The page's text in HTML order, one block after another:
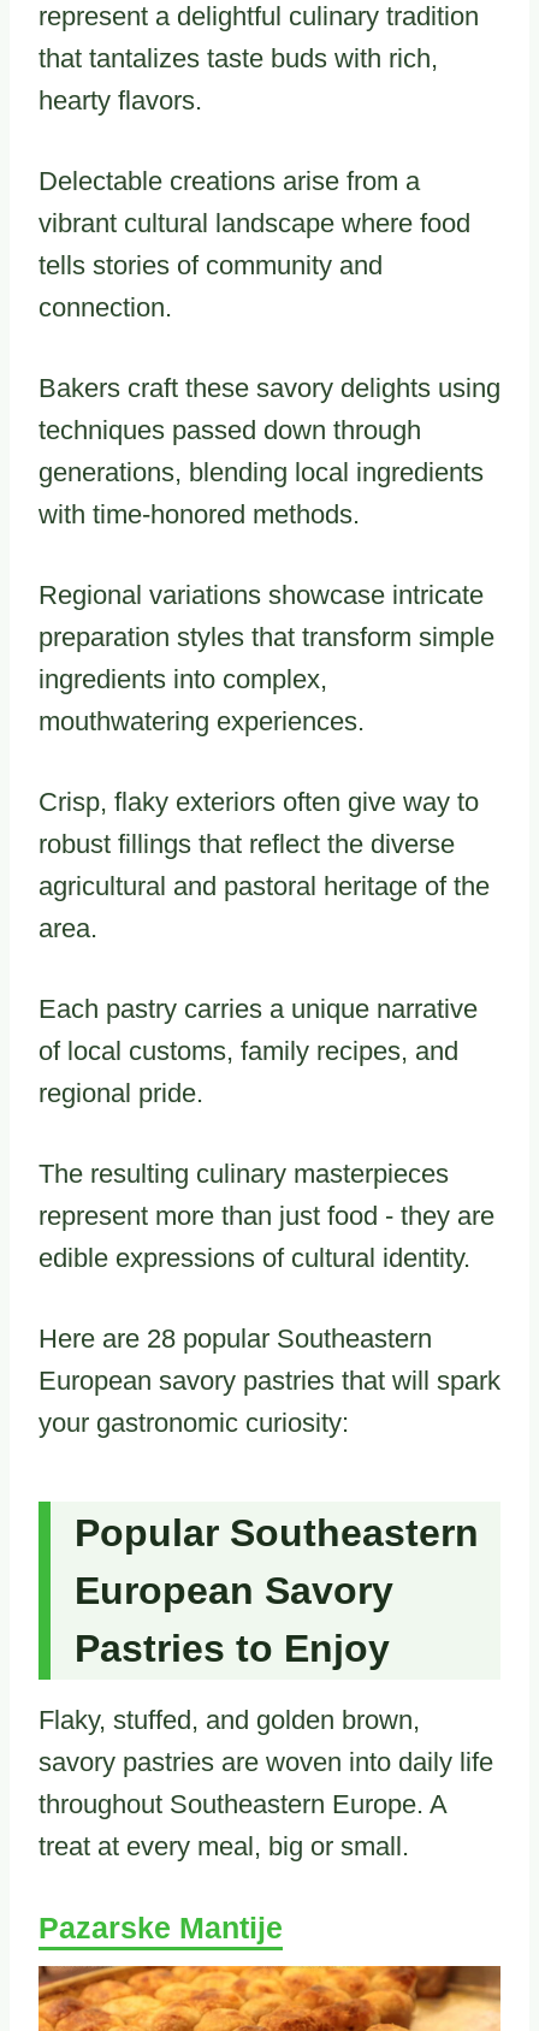
represent a delightful culinary tradition
that tantalizes taste buds with rich,
hearty flavors.
Delectable creations arise from a
vibrant cultural landscape where food
tells stories of community and
connection.
Bakers craft these savory delights using
techniques passed down through
generations, blending local ingredients
with time-honored methods.
Regional variations showcase intricate
preparation styles that transform simple
ingredients into complex,
mouthwatering experiences.
Crisp, flaky exteriors often give way to
robust fillings that reflect the diverse
agricultural and pastoral heritage of the
area.
Each pastry carries a unique narrative
of local customs, family recipes, and
regional pride.
The resulting culinary masterpieces
represent more than just food - they are
edible expressions of cultural identity.
Here are 28 popular Southeastern
European savory pastries that will spark
your gastronomic curiosity:
Popular Southeastern
European Savory
Pastries to Enjoy
Flaky, stuffed, and golden brown,
savory pastries are woven into daily life
throughout Southeastern Europe. A
treat at every meal, big or small.
Pazarske Mantije